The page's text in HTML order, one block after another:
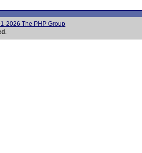
2026 The PHP Group